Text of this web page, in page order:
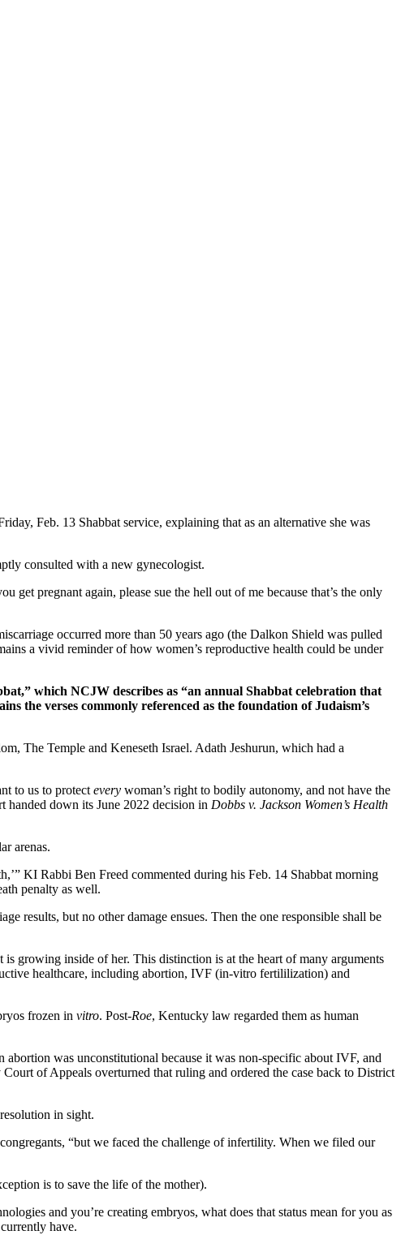
Feb. 13 Shabbat service, explaining that as an alternative she was
consulted with a new gynecologist.
pregnant again, please sue the hell out of me because that’s the only
occurred more than 50 years ago (the Dalkon Shield was pulled
a vivid reminder of how women’s reproductive health could be under
which NCJW describes as “an annual Shabbat celebration that
the verses commonly referenced as the foundation of Judaism’s
The Temple and Keneseth Israel. Adath Jeshurun, which had a
to us to protect every woman’s right to bodily autonomy, and not have the
handed down its June 2022 decision in Dobbs v. Jackson Women’s Health
arenas.
KI Rabbi Ben Freed commented during his Feb. 14 Shabbat morning
penalty as well.
results, but no other damage ensues. Then the one responsible shall be
growing inside of her. This distinction is at the heart of many arguments
healthcare, including abortion, IVF (in-vitro fertililization) and
frozen in vitro. Post-­Roe, Kentucky law regarded them as human
was unconstitutional because it was non-specific about IVF, and
of Appeals overturned that ruling and ordered the case back to District
in sight.
“but we faced the challenge of infertility. When we filed our
is to save the life of the mother).
and you’re creating embryos, what does that status mean for you as
have.